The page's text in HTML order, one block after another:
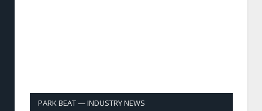
PARK BEAT — INDUSTRY NEWS